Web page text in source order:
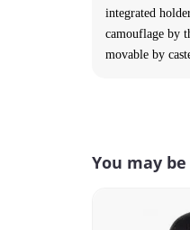
integrated
camouflage by
movable by
You may